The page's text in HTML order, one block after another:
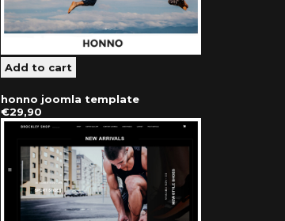
honno joomla template
€29,90